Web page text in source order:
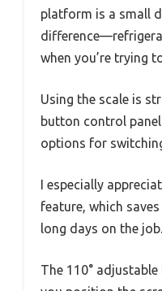
platform is a small
when you’re trying
Using the scale is
button control
options for
I especially
feature, which
long days on the job.
The 110°